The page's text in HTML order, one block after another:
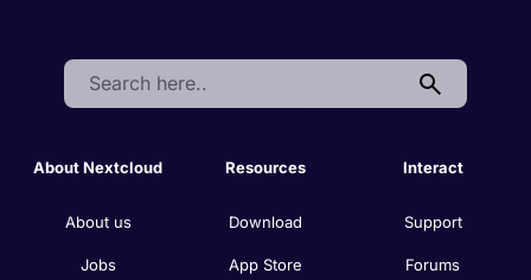
Search:
About Nextcloud
About us
Jobs
Resources
Download
App Store
Interact
Support
Forums